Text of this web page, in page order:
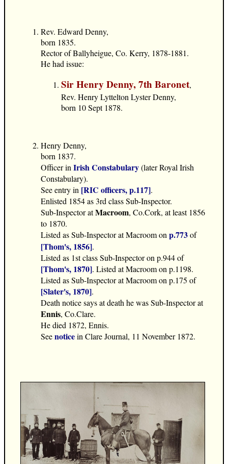
Rev. Edward Denny,
born 1835.
Rector of Ballyheigue, Co. Kerry, 1878-1881.
He had issue:
Sir Henry Denny, 7th Baronet,
Rev. Henry Lyttelton Lyster Denny,
born 10 Sept 1878.
Henry Denny,
born 1837.
Officer inIrish Constabulary(later Royal Irish
Constabulary).
See entry in [RIC officers, p.117].
Enlisted 1854 as 3rd class Sub-Inspector.
Sub-Inspector atMacroom, Co.Cork, at least 1856
to 1870.
Listed as Sub-Inspector at Macroom onp.773of
[Thom's, 1856].
Listed as 1st class Sub-Inspector on p.944 of
[Thom's, 1870]. Listed at Macroom on p.1198.
Listed as Sub-Inspector at Macroom on p.175 of
[Slater's, 1870].
Death notice says at death he was Sub-Inspector at
Ennis, Co.Clare.
He died 1872, Ennis.
Seenoticein Clare Journal, 11 November 1872.